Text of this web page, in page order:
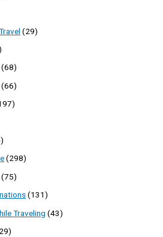
(29)
(68)
(66)
(298)
(75)
(131)
Traveling (43)